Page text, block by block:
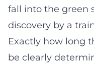
fall into the green
discovery by a
Exactly how long
be clearly